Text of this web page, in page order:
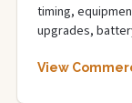
timing,
upgrades,
View